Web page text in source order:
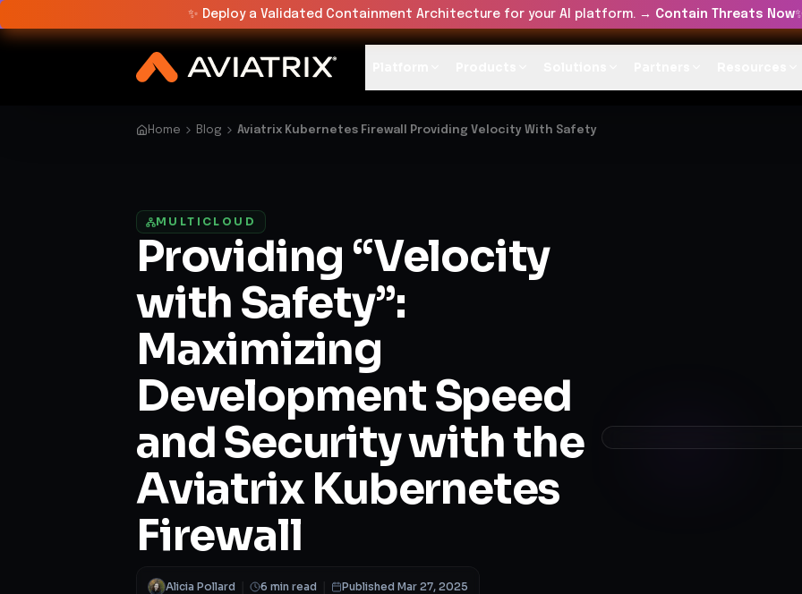
✨ Deploy a Validated Containment Architecture for your AI platform. → Contain Threats Now
Home Blog Aviatrix Kubernetes Firewall Providing Velocity With Safety
MULTICLOUD
Providing “Velocity
with Safety”:
Maximizing
Development Speed
and Security with the
Aviatrix Kubernetes
Firewall
Alicia Pollard 6 min read Published Mar 27, 2025